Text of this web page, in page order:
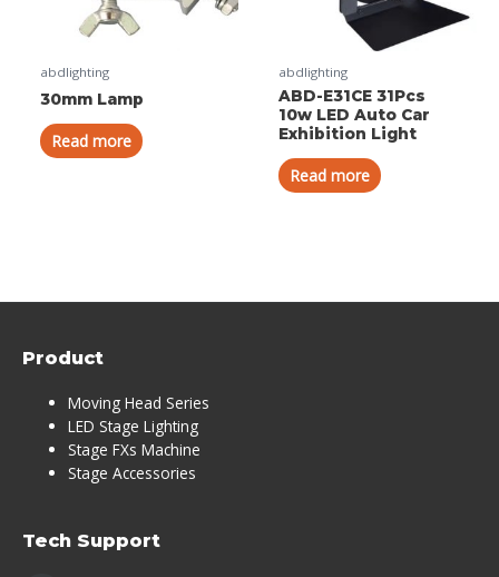
abdlighting
30mm Lamp
Read more
abdlighting
ABD-E31CE 31Pcs
10w LED Auto Car
Exhibition Light
Read more
Product
Moving Head Series
LED Stage Lighting
Stage FXs Machine
Stage Accessories
Tech Support